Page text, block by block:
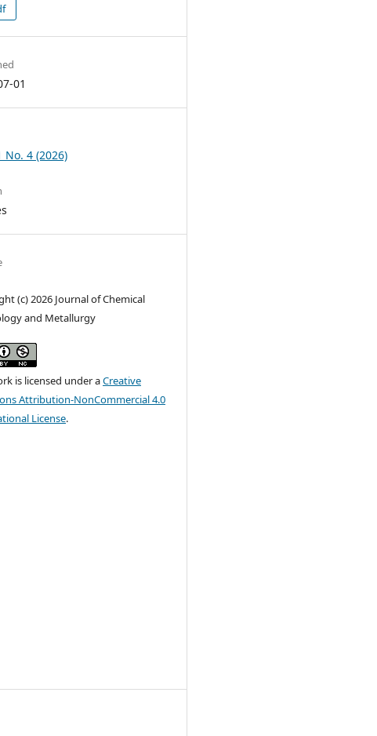
01
No. 4 (2026)
(c) 2026 Journal of Chemical
and Metallurgy
is licensed under aCreative
Attribution-NonCommercial 4.0
License.